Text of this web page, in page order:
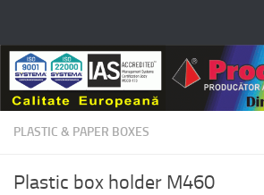
PLASTIC & PAPER BOXES
Plastic box holder M460